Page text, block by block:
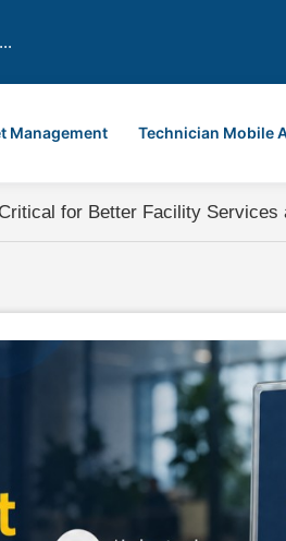
Management Technician Mobile
for Better Facility Services